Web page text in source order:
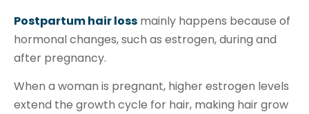
Postpartum hair loss mainly happens because of
hormonal changes, such as estrogen, during and
after pregnancy.
When a woman is pregnant, higher estrogen levels
extend the growth cycle for hair, making hair grow